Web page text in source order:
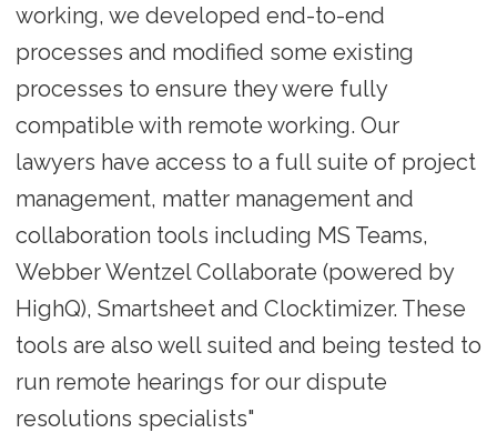
working, we developed end-to-end
processes and modified some existing
processes to ensure they were fully
compatible with remote working. Our
lawyers have access to a full suite of project
management, matter management and
collaboration tools including MS Teams,
Webber Wentzel Collaborate (powered by
HighQ), Smartsheet and Clocktimizer. These
tools are also well suited and being tested to
run remote hearings for our dispute
resolutions specialists"